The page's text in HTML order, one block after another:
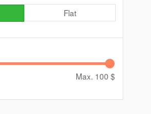
Flat
Max. 100 $